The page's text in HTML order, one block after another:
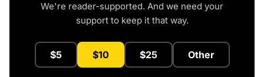
We're reader-supported. And we need your
support to keep it that way.
$5 $10 $25 Other